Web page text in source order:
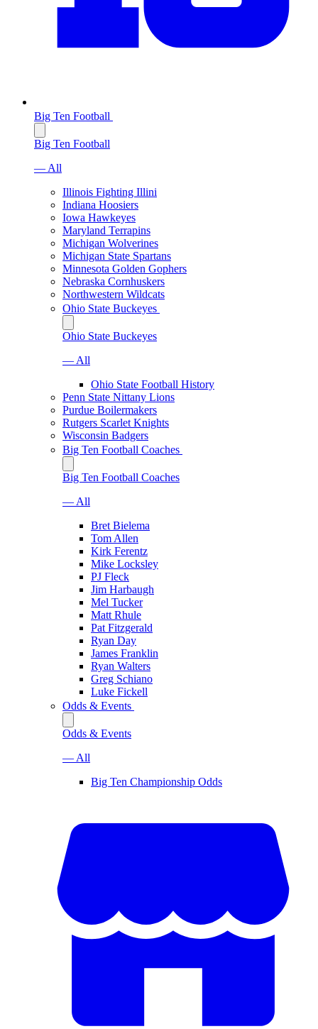
Big Ten Football
Big Ten Football
— All
Illinois Fighting Illini
Indiana Hoosiers
Iowa Hawkeyes
Maryland Terrapins
Michigan Wolverines
Michigan State Spartans
Minnesota Golden Gophers
Nebraska Cornhuskers
Northwestern Wildcats
Ohio State Buckeyes
Ohio State Buckeyes
— All
Ohio State Football History
Penn State Nittany Lions
Purdue Boilermakers
Rutgers Scarlet Knights
Wisconsin Badgers
Big Ten Football Coaches
Big Ten Football Coaches
— All
Bret Bielema
Tom Allen
Kirk Ferentz
Mike Locksley
PJ Fleck
Jim Harbaugh
Mel Tucker
Matt Rhule
Pat Fitzgerald
Ryan Day
James Franklin
Ryan Walters
Greg Schiano
Luke Fickell
Odds & Events
Odds & Events
— All
Big Ten Championship Odds